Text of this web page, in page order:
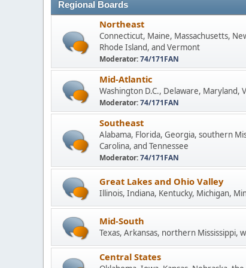
Regional Boards
Northeast
Connecticut, Maine, Massachusetts,
Rhode Island, and Vermont
Moderator:74/171FAN
Mid-Atlantic
Washington D.C., Delaware, Maryland,
Moderator:74/171FAN
Southeast
Alabama, Florida, Georgia, southern
Carolina, and Tennessee
Moderator:74/171FAN
Great Lakes and Ohio Valley
Illinois, Indiana, Kentucky, Michigan,
Mid-South
Texas, Arkansas, northern Mississippi,
Central States